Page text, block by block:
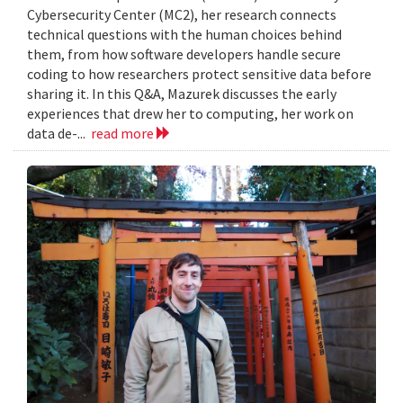
Cybersecurity Center (MC2), her research connects
technical questions with the human choices behind
them, from how software developers handle secure
coding to how researchers protect sensitive data before
sharing it. In this Q&A, Mazurek discusses the early
experiences that drew her to computing, her work on
data de-... read more